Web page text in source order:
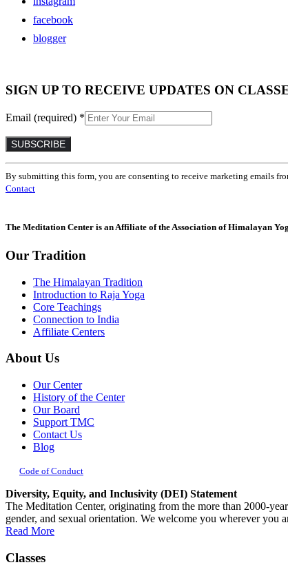
facebook
blogger
SIGN UP TO RECEIVE UPDATES ON
Email (required) *
Constant
Contact
Use.
this
blank.
By submitting this form, you are consenting to receive marketing emails
Contact
The Meditation Center is an Affiliate of the Association of Himalayan
Our Tradition
The Himalayan Tradition
Introduction to Raja Yoga
Core Teachings
Connection to India
Affiliate Centers
About Us
Our Center
History of the Center
Our Board
Support TMC
Contact Us
Blog
Code of Conduct
Diversity, Equity, and Inclusivity (DEI) Statement
The Meditation Center, originating from the more than 2000-
gender, and sexual orientation. We welcome you wherever you
Read More
Classes